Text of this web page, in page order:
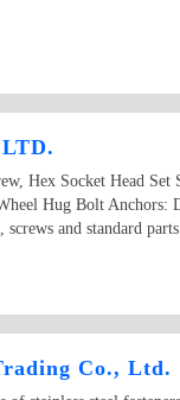
Hex Socket Head
Hug Bolt
and standard
Co., Ltd.